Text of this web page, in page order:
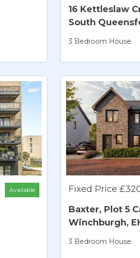
16 Kettleslaw
South
3 Bedroom House
Available
Fixed Price
Baxter, Plot 5
Winchburgh,
3 Bedroom House